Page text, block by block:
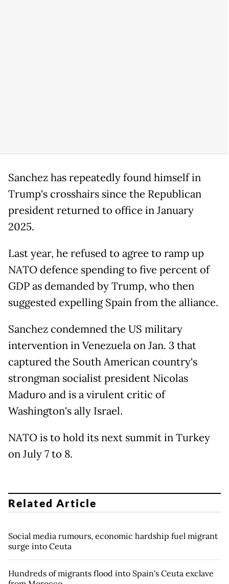
Sanchez has repeatedly found himself in
Trump's crosshairs since the Republican
president returned to office in January
2025.
Last year, he refused to agree to ramp up
NATO defence spending to five percent of
GDP as demanded by Trump, who then
suggested expelling Spain from the alliance.
Sanchez condemned the US military
intervention in Venezuela on Jan. 3 that
captured the South American country's
strongman socialist president Nicolas
Maduro and is a virulent critic of
Washington's ally Israel.
NATO is to hold its next summit in Turkey
on July 7 to 8.
Related Article
Social media rumours, economic hardship fuel migrant
surge into Ceuta
Hundreds of migrants flood into Spain's Ceuta exclave